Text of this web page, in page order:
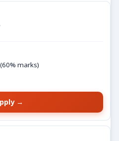
marks)
→